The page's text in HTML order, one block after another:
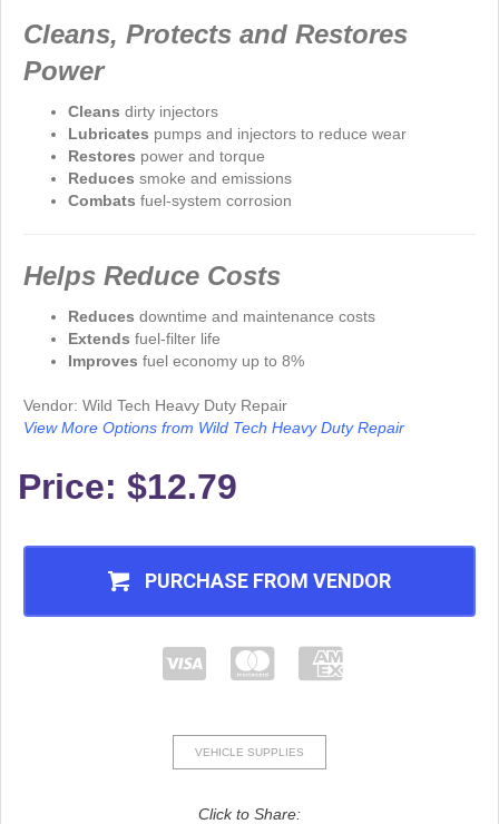
Cleans, Protects and Restores
Power
Cleans dirty injectors
Lubricates pumps and injectors to reduce wear
Restores power and torque
Reduces smoke and emissions
Combats fuel-system corrosion
Helps Reduce Costs
Reduces downtime and maintenance costs
Extends fuel-filter life
Improves fuel economy up to 8%
Vendor: Wild Tech Heavy Duty Repair
View More Options from Wild Tech Heavy Duty Repair
Price: $12.79
PURCHASE FROM VENDOR
VEHICLE SUPPLIES
Click to Share: